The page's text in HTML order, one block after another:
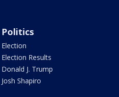
Politics
Election
Election Results
Donald J. Trump
Josh Shapiro